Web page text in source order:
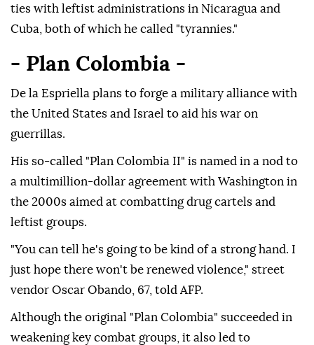
ties with leftist administrations in Nicaragua and
Cuba, both of which he called "tyrannies."
- Plan Colombia -
De la Espriella plans to forge a military alliance with
the United States and Israel to aid his war on
guerrillas.
His so-called "Plan Colombia II" is named in a nod to
a multimillion-dollar agreement with Washington in
the 2000s aimed at combatting drug cartels and
leftist groups.
"You can tell he's going to be kind of a strong hand. I
just hope there won't be renewed violence," street
vendor Oscar Obando, 67, told AFP.
Although the original "Plan Colombia" succeeded in
weakening key combat groups, it also led to